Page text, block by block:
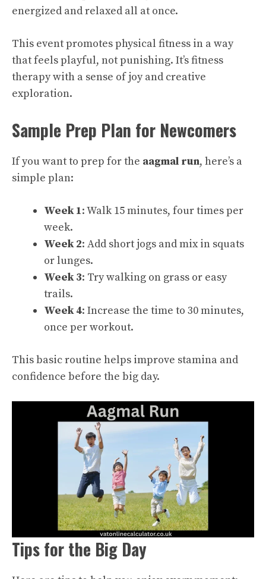
energized and relaxed all at once.
This event promotes physical fitness in a way
that feels playful, not punishing. It’s fitness
therapy with a sense of joy and creative
exploration.
Sample Prep Plan for Newcomers
If you want to prep for the aagmal run, here’s a
simple plan:
Week 1: Walk 15 minutes, four times per
week.
Week 2: Add short jogs and mix in squats
or lunges.
Week 3: Try walking on grass or easy
trails.
Week 4: Increase the time to 30 minutes,
once per workout.
This basic routine helps improve stamina and
confidence before the big day.
Tips for the Big Day